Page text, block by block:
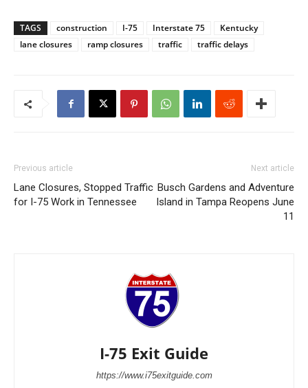
TAGS construction I-75 Interstate 75
Kentucky
lane closures
ramp closures traffic traffic delays
Previous article
Lane Closures, Stopped Traffic
for I-75 Work in Tennessee
Next article
Busch Gardens and Adventure
Island in Tampa Reopens June
11
I-75 Exit Guide
https://www.i75exitguide.com